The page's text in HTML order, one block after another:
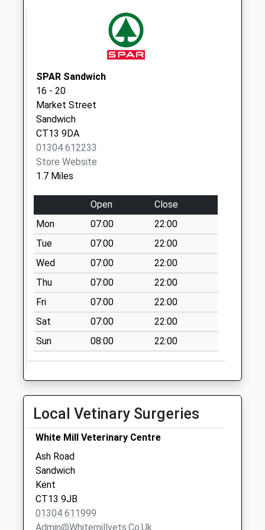
SPAR Sandwich
16 - 20
Market Street
Sandwich
CT13 9DA
01304 612233
Store Website
1.7 Miles
Open
Close
Mon
07:00
22:00
Tue
07:00
22:00
Wed
07:00
22:00
Thu
07:00
22:00
Fri
07:00
22:00
Sat
07:00
22:00
Sun
08:00 22:00
Local Vetinary Surgeries
White Mill Veterinary Centre
Ash Road
Sandwich
Kent
CT13 9JB
01304 611999
Admin@whitemillvets.co.uk